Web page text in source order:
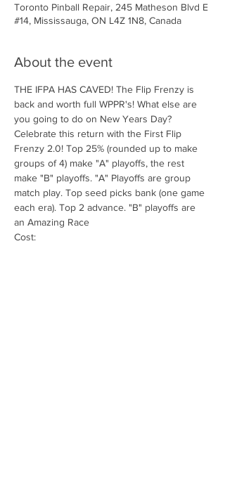
Toronto Pinball Repair, 245 Matheson Blvd E
#14, Mississauga, ON L4Z 1N8, Canada
About the event
THE IFPA HAS CAVED! The Flip Frenzy is
back and worth full WPPR's! What else are
you going to do on New Years Day?
Celebrate this return with the First Flip
Frenzy 2.0! Top 25% (rounded up to make
groups of 4) make "A" playoffs, the rest
make "B" playoffs. "A" Playoffs are group
match play. Top seed picks bank (one game
each era). Top 2 advance. "B" playoffs are
an Amazing Race
Cost: